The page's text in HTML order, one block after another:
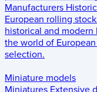
Manufacturers
European rolling
historical and
the world of
selection.
Miniature models
Miniatures Extensive